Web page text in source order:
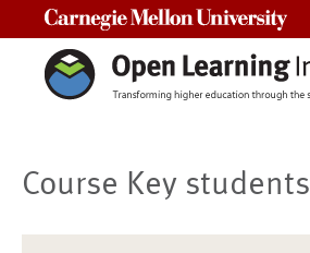
Course Key students